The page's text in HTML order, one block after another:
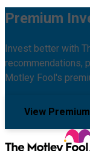
Premium
Invest better with
recommendations,
Motley Fool's
View